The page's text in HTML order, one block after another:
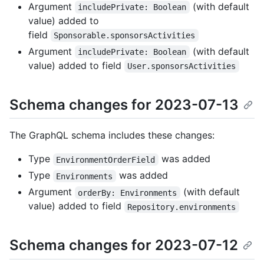
Argument includePrivate: Boolean
(with default
value) added to
field
Sponsorable.sponsorsActivities
Argument includePrivate: Boolean
(with default
value) added to field
User.sponsorsActivities
Schema changes for 2023-07-13
The GraphQL schema includes these changes:
Type
EnvironmentOrderField
was added
Type
Environments
was added
Argument
orderBy: Environments
(with default
value) added to field
Repository.environments
Schema changes for 2023-07-12